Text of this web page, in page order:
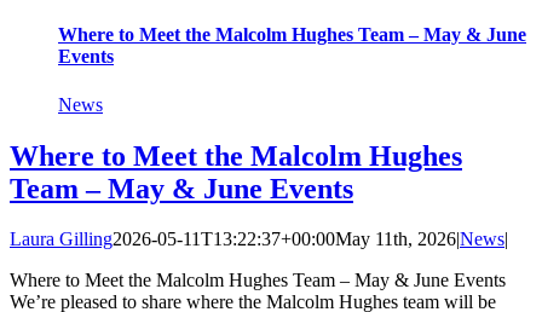
Where to Meet the Malcolm Hughes Team – May & June
Events
News
Where to Meet the Malcolm Hughes
Team – May & June Events
Laura Gilling2026-05-11T13:22:37+00:00May 11th, 2026News
Where to Meet the Malcolm Hughes Team – May & June Events
We’re pleased to share where the Malcolm Hughes team will be